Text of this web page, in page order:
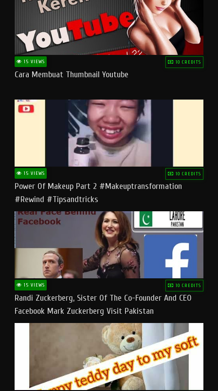
15 VIEWS 10 CREDITS
Cara Membuat Thumbnail Youtube
15 VIEWS 10 CREDITS
Power Of Makeup Part 2 #makeuptransformation
#rewind #tipsandtricks
15 VIEWS 10 CREDITS
Randi Zuckerberg, Sister Of The Co-Founder And CEO
Facebook Mark Zuckerberg Visit Pakistan